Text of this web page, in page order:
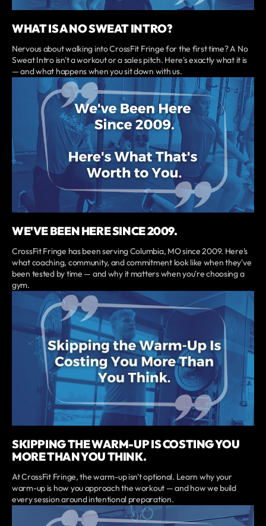
WHAT IS A NO SWEAT INTRO?
Nervous about walking into CrossFit Fringe for the first time? A No
Sweat Intro isn't a workout or a sales pitch. Here's exactly what it is
— and what happens when you sit down with us.
WE'VE BEEN HERE SINCE 2009.
CrossFit Fringe has been serving Columbia, MO since 2009. Here's
what coaching, community, and commitment look like when they've
been tested by time — and why it matters when you're choosing a
gym.
SKIPPING THE WARM-UP IS COSTING YOU
MORE THAN YOU THINK.
At CrossFit Fringe, the warm-up isn't optional. Learn why your
warm-up is how you approach the workout — and how we build
every session around intentional preparation.